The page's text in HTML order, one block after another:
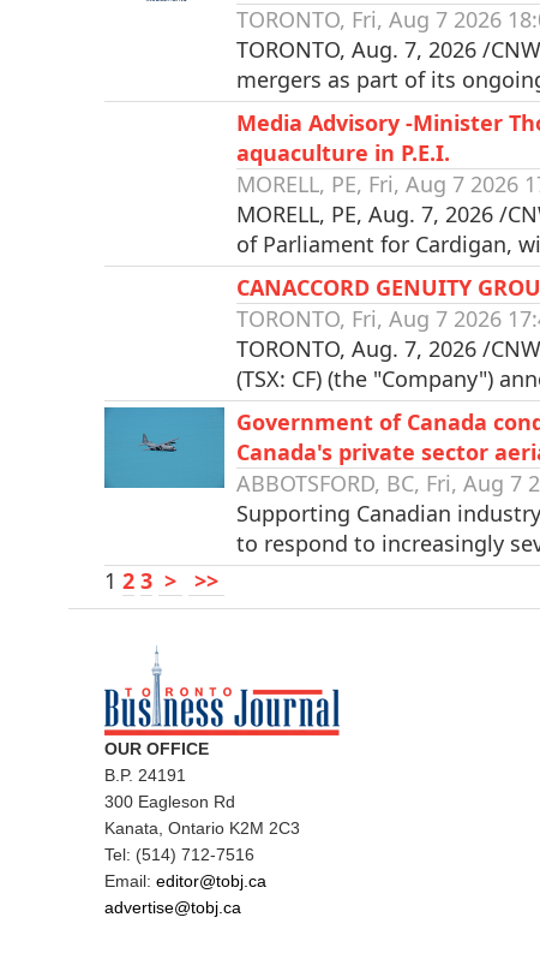
TORONTO, Fri, Aug 7 2026
TORONTO, Aug. 7, 2026 /
mergers as part of its
Media Advisory -Minister
aquaculture in P.E.I.
MORELL, PE, Fri, Aug 7 2026
MORELL, PE, Aug. 7, 2026 /
of Parliament for Cardigan,
CANACCORD GENUITY
TORONTO, Fri, Aug 7 2026
TORONTO, Aug. 7, 2026 /
(TSX: CF) (the "Company")
Government of Canada
Canada's private sector
ABBOTSFORD, BC, Fri, Aug 7
Supporting Canadian
to respond to increasingly
1 2 3 > >>
OUR OFFICE
B.P. 24191
300 Eagleson Rd
Kanata, Ontario K2M 2C3
Tel: (514) 712-7516
Email: editor@tobj.ca
advertise@tobj.ca